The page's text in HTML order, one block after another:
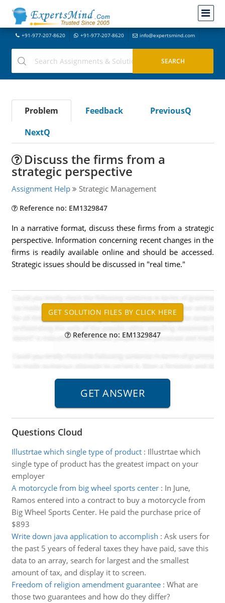
+91-977-207-8620 +91-977-207-8620 info@expertsmind.com
Problem Feedback
PreviousQ
NextQ
Discuss the firms from a
strategic perspective
Assignment Help Strategic Management
Reference no: EM1329847
In a narrative format, discuss these firms from a strategic
perspective. Information concerning recent changes in the
firms is readily available online and should be accessed.
Strategic issues should be discussed in "real time."
Reference no: EM1329847
Questions Cloud
Illustrtae which single type of product: Illustrtae which
single type of product has the greatest impact on your
employer
A motorcycle from big wheel sports center: In June,
Ramos entered into a contract to buy a motorcycle from
Big Wheel Sports Center. He paid the purchase price of
$893
Write down java application to accomplish : Ask users for
the past 5 years of federal taxes they have paid, save this
data to an array, search for largest and the smallest
amount of tax, and display it to screen.
Freedom of religion amendment guarantee: What are
those two guarantees and how do they differ?